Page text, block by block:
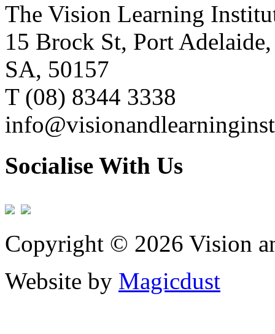
The Vision Learning
15 Brock St, Port Adelaide,
SA, 50157
T (08) 8344 3338
Socialise With Us
Copyright © 2026 Vision
Website by Magicdust